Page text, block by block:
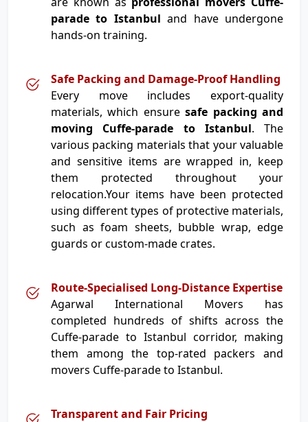
parade to Istanbul and have undergone
hands-on training.
Safe Packing and Damage-Proof Handling
Every move includes export-quality
materials, which ensuresafe packing and
moving Cuffe-parade to Istanbul. The
various packing materials that your valuable
and sensitive items are wrapped in, keep
them protected throughout your
relocation.Your items have been protected
using different types of protective materials,
such as foam sheets, bubble wrap, edge
guards or custom-made crates.
Route-Specialised Long-Distance Expertise
Agarwal International Movers has
completed hundreds of shifts across the
Cuffe-parade to Istanbul corridor, making
them among the top-rated packers and
movers Cuffe-parade to Istanbul.
Transparent and Fair Pricing